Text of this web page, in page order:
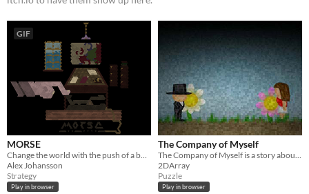
Suggest updated description
Platform
Phone browser
Play in browser
Windows
macOS
Linux
GIF
MORSE
Change the world with the push of a button.
Alex Johansson
Strategy
Play in browser
The Company of Myself
The Company of Myself is a story about a hermit.
2DArray
Puzzle
Play in browser